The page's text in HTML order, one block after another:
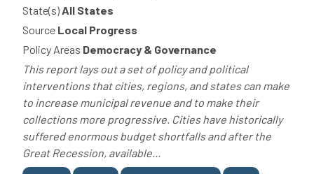
State(s)All States
Source Local Progress
Policy Areas Democracy & Governance
This report lays out a set of policy and political
interventions that cities, regions, and states can make
to increase municipal revenue and to make their
collections more progressive. Cities have historically
suffered enormous budget shortfalls and after the
Great Recession, available...